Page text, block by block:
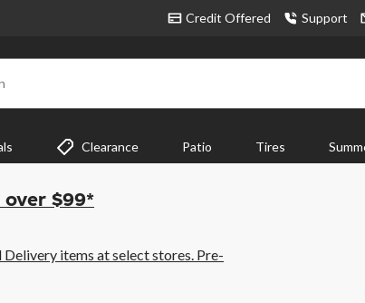
Credit Offered Support
Clearance Patio Tires
over $99*
Delivery items at select stores. Pre-